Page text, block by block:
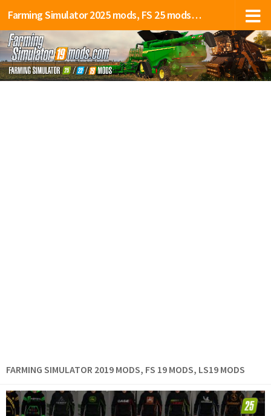
Farming Simulator 2025 mods, FS 25 mods, LS 25 mods
FARMING SIMULATOR 2019 MODS, FS 19 MODS, LS19 MODS